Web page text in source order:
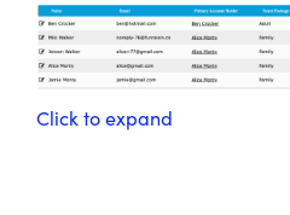
Click to expand